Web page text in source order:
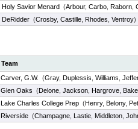
Holy Savior Menard (Arbour, Carbo Raborn
DeRidder (Crosby, Castille Rhodes Ventroy)
Team
Carver, G.W. (Gray, Duplessis Williams
Glen Oaks (Delone Jackson Hargrove
Lake Charles College Prep (Henry, Belony,
Riverside (Champagne Lastie Middleton